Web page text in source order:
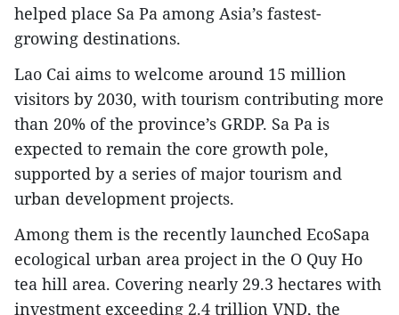
helped place Sa Pa among Asia’s fastest-
growing destinations.
Lao Cai aims to welcome around 15 million
visitors by 2030, with tourism contributing more
than 20% of the province’s GRDP. Sa Pa is
expected to remain the core growth pole,
supported by a series of major tourism and
urban development projects.
Among them is the recently launched EcoSapa
ecological urban area project in the O Quy Ho
tea hill area. Covering nearly 29.3 hectares with
investment exceeding 2.4 trillion VND, the